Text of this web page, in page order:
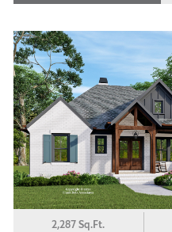
2,287 Sq.Ft.